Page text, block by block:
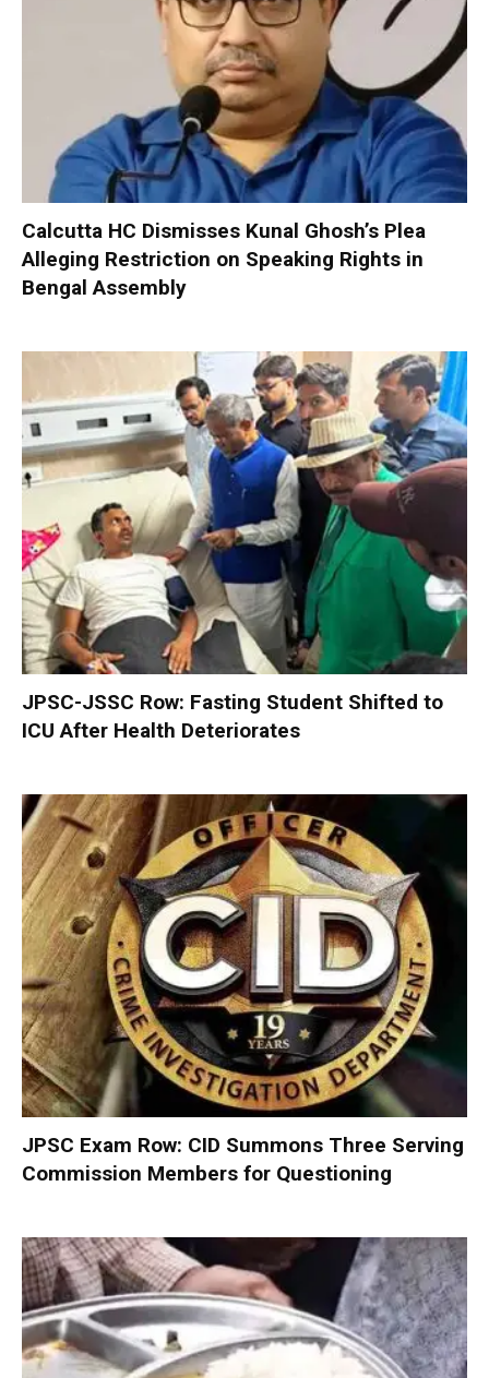
Calcutta HC Dismisses Kunal Ghosh’s Plea
Alleging Restriction on Speaking Rights in
Bengal Assembly
JPSC-JSSC Row: Fasting Student Shifted to
ICU After Health Deteriorates
JPSC Exam Row: CID Summons Three Serving
Commission Members for Questioning